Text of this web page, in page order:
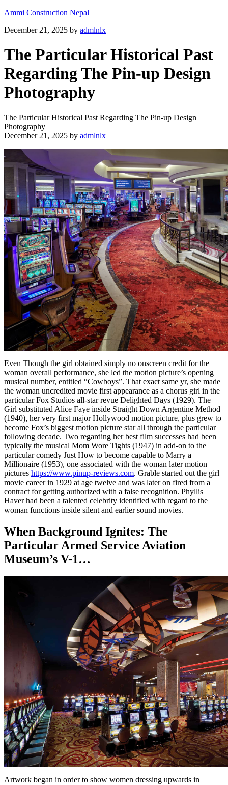
Ammi Construction Nepal
December 21, 2025 by admlnlx
The Particular Historical Past
Regarding The Pin-up Design
Photography
The Particular Historical Past Regarding The Pin-up Design
Photography
December 21, 2025 by admlnlx
Even Though the girl obtained simply no onscreen credit for the
woman overall performance, she led the motion picture’s opening
musical number, entitled “Cowboys”. That exact same yr, she made
the woman uncredited movie first appearance as a chorus girl in the
particular Fox Studios all-star revue Delighted Days (1929). The
Girl substituted Alice Faye inside Straight Down Argentine Method
(1940), her very first major Hollywood motion picture, plus grew to
become Fox’s biggest motion picture star all through the particular
following decade. Two regarding her best film successes had been
typically the musical Mom Wore Tights (1947) in add-on to the
particular comedy Just How to become capable to Marry a
Millionaire (1953), one associated with the woman later motion
pictures https://www.pinup-reviews.com. Grable started out the girl
movie career in 1929 at age twelve and was later on fired from a
contract for getting authorized with a false recognition. Phyllis
Haver had been a talented celebrity identified with regard to the
woman functions inside silent and earlier sound movies.
When Background Ignites: The
Particular Armed Service Aviation
Museum’s V-1…
Artwork began in order to show women dressing upwards in